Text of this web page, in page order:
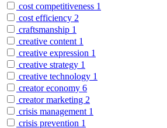
cost competitiveness 1
cost efficiency 2
craftsmanship 1
creative content 1
creative expression 1
creative strategy 1
creative technology 1
creator economy 6
creator marketing 2
crisis management 1
crisis prevention 1